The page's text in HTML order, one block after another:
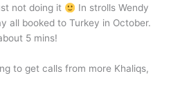
not doing it
In strolls Wendy
all booked to Turkey in October.
5 mins!
to get calls from more Khaliqs,